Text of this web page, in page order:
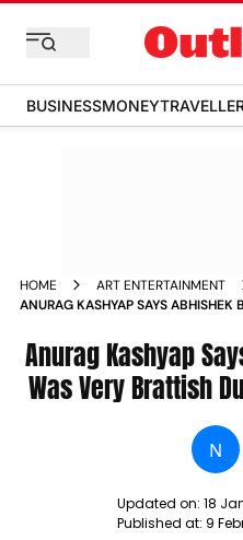
BUSINESSMONEY
HOME
ART ENTERTAINMENT
ANURAG KASHYAP SAYS ABHISHEK
Anurag Kashyap
Was Very Brattish
N
Updated on: 18
Published at: 9